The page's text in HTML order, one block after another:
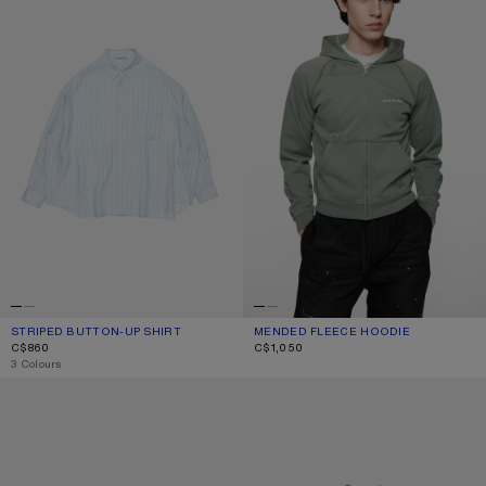
STRIPED BUTTON-UP SHIRT
CURRENT COLOUR: BLUE
PRICE: C$860.
C$860
,3 Colours
MENDED FLEECE HOODIE
CURRENT COLOUR: SLATE GREY
PRICE: C$1,050.
C$1,050